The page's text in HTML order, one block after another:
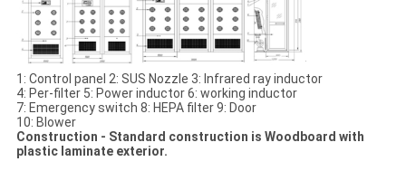
1: Control panel 2: SUS Nozzle 3: Infrared ray inductor
4: Per-filter 5: Power inductor 6: working inductor
7: Emergency switch 8: HEPA filter 9: Door
10: Blower
Construction - Standard construction is Woodboard with
plastic laminate exterior.